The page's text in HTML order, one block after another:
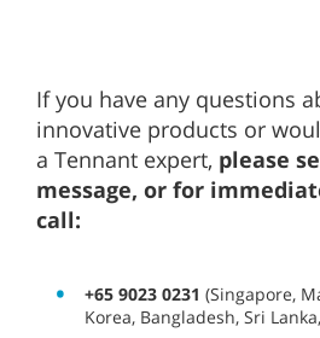
If you have any questions
innovative products or
a Tennant expert, please
message, or for
call:
+65 9023 0231 (Singapore,
Korea, Bangladesh, Sri